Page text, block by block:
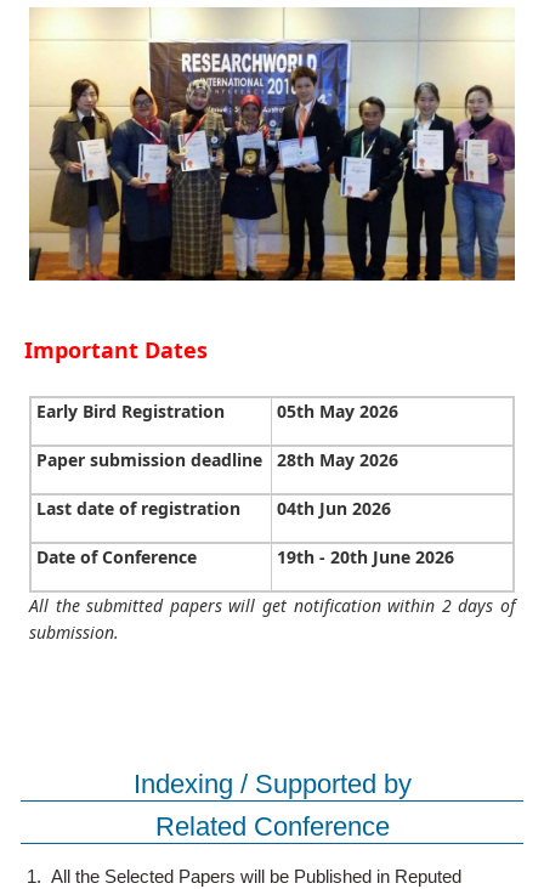
Important Dates
Early Bird Registration 05th May 2026
Paper submission deadline 28th May 2026
Last date of registration 04th Jun 2026
Date of Conference 19th - 20th June 2026
All the submitted papers will get notification within 2 days of
submission.
Indexing / Supported by
Related Conference
1. All the Selected Papers will be Published in Reputed